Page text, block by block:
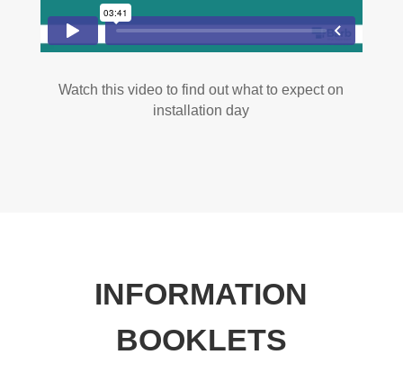
Watch this video to find out what to expect on
installation day
INFORMATION
BOOKLETS